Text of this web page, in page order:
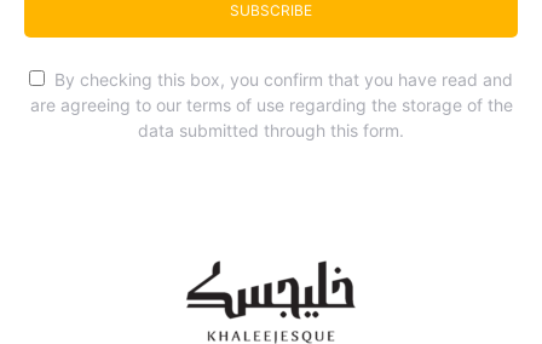
SUBSCRIBE
By checking this box, you confirm that you have read and
are agreeing to our terms of use regarding the storage of the
data submitted through this form.